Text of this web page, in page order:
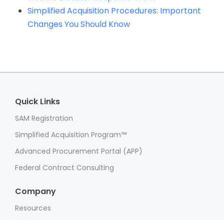
Simplified Acquisition Procedures: Important
Changes You Should Know
Quick Links
SAM Registration
Simplified Acquisition Program™
Advanced Procurement Portal (APP)
Federal Contract Consulting
Company
Resources